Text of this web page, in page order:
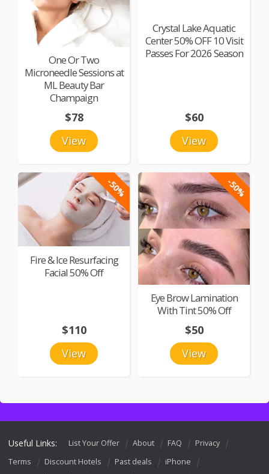
One Or Two
Microneedle Sessions at
ML Beauty Bar
Champaign
View
$78
Crystal Lake Aquatic
Center 50% OFF 10 Visit
Passes For 2026 Season
View
$60
-50%
Fire & Ice Resurfacing
Facial 50% Off
View
$110
-50%
Eye Brow Lamination
With Tint 50% Off
View
$50
Useful Links: List Your Offer About FAQ
Privacy
Terms
Discount Hotels Past deals
iPhone